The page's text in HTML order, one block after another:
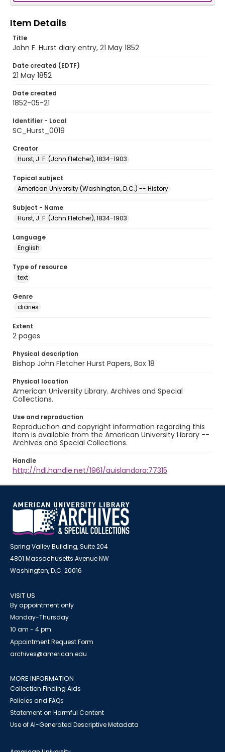
Item Details
Title
John F. Hurst diary entry, 21 May 1852
Date created (EDTF)
21 May 1852
Date created
1852-05-21
Identifier - Local
SC_Hurst_0019
Creator
Hurst, J. F. (John Fletcher), 1834-1903
Topical subject
American University (Washington, D.C.) -- History
Subject - Name
Hurst, J. F. (John Fletcher), 1834-1903
Language
English
Type of resource
text
Genre
diaries
Extent
2 pages
Physical description
Bishop John Fletcher Hurst Papers, Box 18
Physical location
American University Library. Archives and Special
Collections.
Use and reproduction
Reproduction and copyright information regarding this
item is available from the American University Library --
Archives and Special Collections.
Handle
http://hdl.handle.net/1961/auislandora:77315
Spring Valley Building, Suite 204
4801 Massachusetts Avenue NW
Washington, D.C. 20016
VISIT US
By appointment only
Monday-Thursday
10 am - 4 pm
Appointment Request Form
archives@american.edu
MORE INFORMATION
Collection Finding Aids
Policies and FAQs
Statement on Harmful Content
Use of AI-Generated Descriptive Metadata